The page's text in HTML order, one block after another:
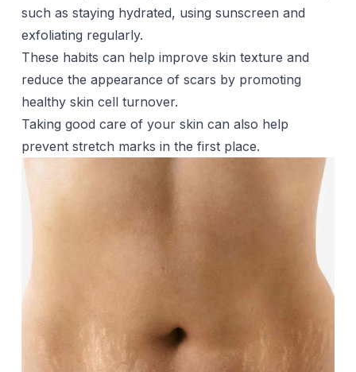
such as staying hydrated, using sunscreen and
exfoliating regularly.
These habits can help improve skin texture and
reduce the appearance of scars by promoting
healthy skin cell turnover.
Taking good care of your skin can also help
prevent stretch marks in the first place.